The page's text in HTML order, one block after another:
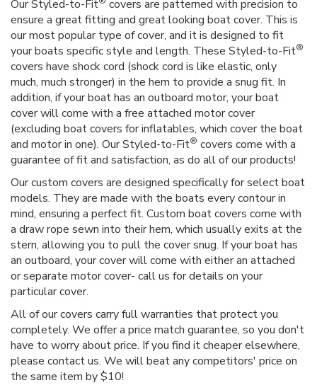
Our Styled-to-Fit
covers are patterned with precision to
ensure a great fitting and great looking boat cover. This is
our most popular type of cover, and it is designed to fit
your boats specific style and length. These Styled-to-Fit®
covers have shock cord (shock cord is like elastic, only
much, much stronger) in the hem to provide a snug fit. In
addition, if your boat has an outboard motor, your boat
cover will come with a free attached motor cover
(excluding boat covers for inflatables, which cover the boat
and motor in one). Our Styled-to-Fit® covers come with a
guarantee of fit and satisfaction, as do all of our products!
Our custom covers are designed specifically for select boat
models. They are made with the boats every contour in
mind, ensuring a perfect fit. Custom boat covers come with
a draw rope sewn into their hem, which usually exits at the
stern, allowing you to pull the cover snug. If your boat has
an outboard, your cover will come with either an attached
or separate motor cover- call us for details on your
particular cover.
All of our covers carry full warranties that protect you
completely. We offer a price match guarantee, so you don't
have to worry about price. If you find it cheaper elsewhere,
please contact us. We will beat any competitors' price on
the same item by $10!